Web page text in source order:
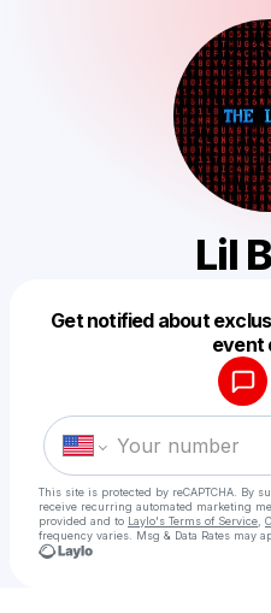
Lil
Get notified about
event
This site is protected by reCAPTCHA. By
receive recurring automated marketing
provided and to Laylo's Terms of Service
frequency varies. Msg & Data Rates may
Make a